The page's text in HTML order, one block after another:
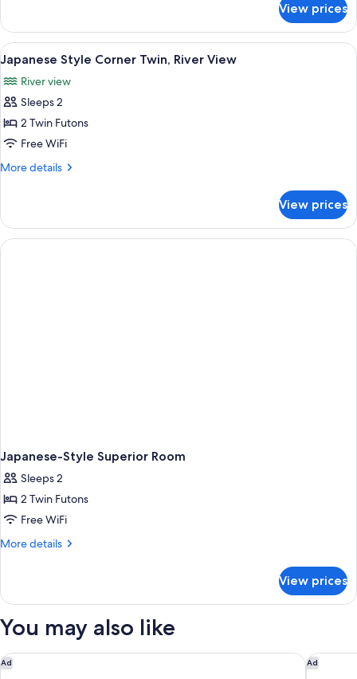
View
Style
Twin
Room,
River
View
View prices
View
all
photos
for
Japanese
Style
Corner
View
A traditional Japanese room with
3
Japanese Style Corner Twin, River View
River view
Sleeps 2
2 Twin Futons
Free WiFi
More details
More
Style
Corner
Twin,
View prices
Japanese-Style Superior Room
Sleeps 2
2 Twin Futons
Free WiFi
More details
More
Style
Room
View prices
You may also like
Ad
Rakuten STAY VILLA Yufuin Onsen Ad
ANA